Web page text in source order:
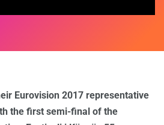
Eurovision 2017 representative
the first semi-final of the